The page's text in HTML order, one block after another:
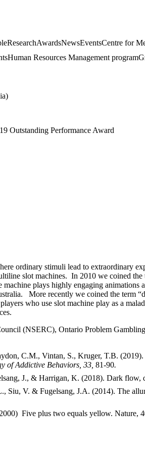
ResearchAwardsNewsEventsCentre for
Human Resources Management program
Outstanding Performance Award
ordinary stimuli lead to extraordinary
slot machines. In 2010 we coined
plays highly engaging
More recently we coined the term
who use slot machine play as a
(NSERC), Ontario Problem
C.M., Vintan, S., Kruger, T.B.
of Addictive Behaviors, 33, 81-90.
J., & Harrigan, K. (2018). Dark flow,
V. & Fugelsang, J.A. (2014). The
Five plus two equals yellow. Nature,